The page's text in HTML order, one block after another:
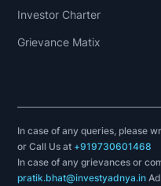
Investor Charter
Grievance Matix
In case of any queries, please
or Call Us at +919730601468
In case of any grievances or
pratik.bhat@investyadnya.in